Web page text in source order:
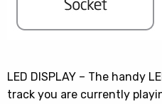
LED DISPLAY – The handy
track you are currently